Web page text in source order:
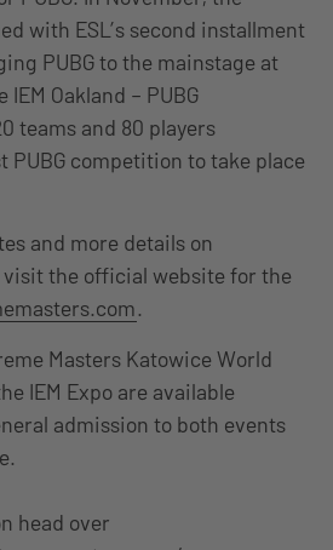
with ESL’s second installment
PUBG to the mainstage at
Oakland – PUBG
teams and 80 players
PUBG competition to take place
and more details on
the official website for the
.
Masters Katowice World
IEM Expo are available
admission to both events
head over